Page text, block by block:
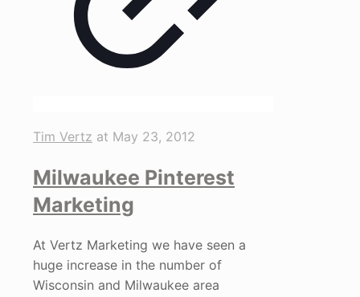
Tim Vertz at May 23, 2012
Milwaukee Pinterest
Marketing
At Vertz Marketing we have seen a
huge increase in the number of
Wisconsin and Milwaukee area